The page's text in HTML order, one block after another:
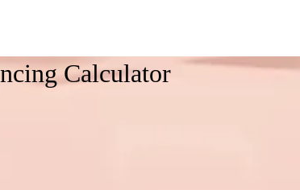
Calculator